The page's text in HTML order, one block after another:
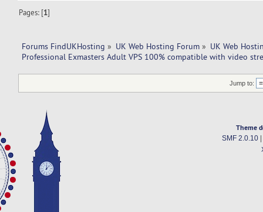
Pages: [1]
Forums FindUKHosting » UK Web Hosting Forum » UK Web
Professional Exmasters Adult VPS 100% compatible with video
Jump to:
Theme
SMF 2.0.10|